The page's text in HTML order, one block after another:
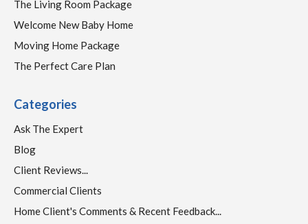
The Living Room Package
Welcome New Baby Home
Moving Home Package
The Perfect Care Plan
Categories
Ask The Expert
Blog
Client Reviews...
Commercial Clients
Home Client's Comments & Recent Feedback...